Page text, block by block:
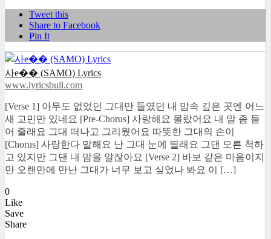
Tweet this
Share to Facebook
Pin It
사e�� (SAMO) Lyrics
www.lyricsbull.com
[Verse 1] 아무도 없었던 그대만 들였던 내 맘속 깊은 곳엔 어느
새 고민만 있네요 [Pre-Chorus] 사랑해요 몰랐어요 내 말 좀 들
어 줄래요 그대 떠나고 그리웠어요 따뜻한 그대의 손이
[Chorus] 사랑한다 말해요 난 그대 눈에 띌래요 그댄 모른 척하
고 있지만 그댄 내 맘을 알잖아요 [Verse 2] 바보 같은 마음이지
만 오랜만에 만난 그대가 너무 보고 싶었나 봐요 이 […]
0
Like
Save
Share